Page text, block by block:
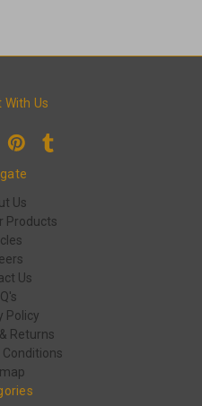
With Us
Us
Products
Us
Policy
Returns